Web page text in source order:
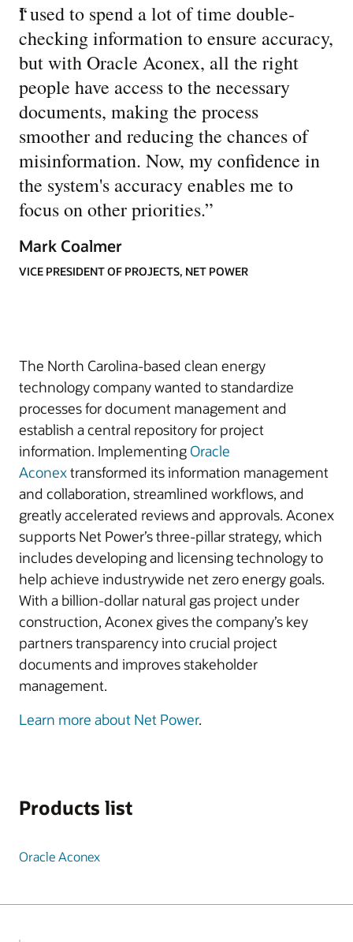
“
I used to spend a lot of time double-
checking information to ensure accuracy,
but with Oracle Aconex, all the right
people have access to the necessary
documents, making the process
smoother and reducing the chances of
misinformation. Now, my confidence in
the system's accuracy enables me to
focus on other priorities.”
Mark Coalmer
VICE PRESIDENT OF PROJECTS, NET POWER
The North Carolina-based clean energy
technology company wanted to standardize
processes for document management and
establish a central repository for project
information. Implementing Oracle
Aconextransformed its information management
and collaboration, streamlined workflows, and
greatly accelerated reviews and approvals. Aconex
supports Net Power’s three-pillar strategy, which
includes developing and licensing technology to
help achieve industrywide net zero energy goals.
With a billion-dollar natural gas project under
construction, Aconex gives the company’s key
partners transparency into crucial project
documents and improves stakeholder
management.
Learn more about Net Power.
Products list
Oracle Aconex